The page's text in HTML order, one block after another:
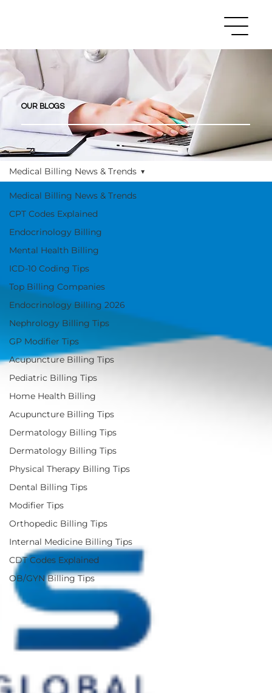
OUR BLOGS
Medical Billing News & Trends
CPT Codes Explained
Endocrinology Billing
Mental Health Billing
ICD-10 Coding Tips
Top Billing Companies
Endocrinology Billing 2026
Nephrology Billing Tips
GP Modifier Tips
Acupuncture Billing Tips
Pediatric Billing Tips
Home Health Billing
Acupuncture Billing Tips
Dermatology Billing Tips
Dermatology Billing Tips
Physical Therapy Billing Tips
Dental Billing Tips
Modifier Tips
Orthopedic Billing Tips
Internal Medicine Billing Tips
CDT Codes Explained
OB/GYN Billing Tips
Medical Billing News & Trends